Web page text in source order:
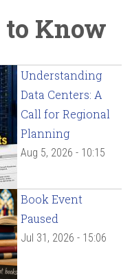
to Know
Understanding
Data Centers: A
Call for Regional
Planning
Aug 5, 2026 - 10:15
Book Event
Paused
Jul 31, 2026 - 15:06